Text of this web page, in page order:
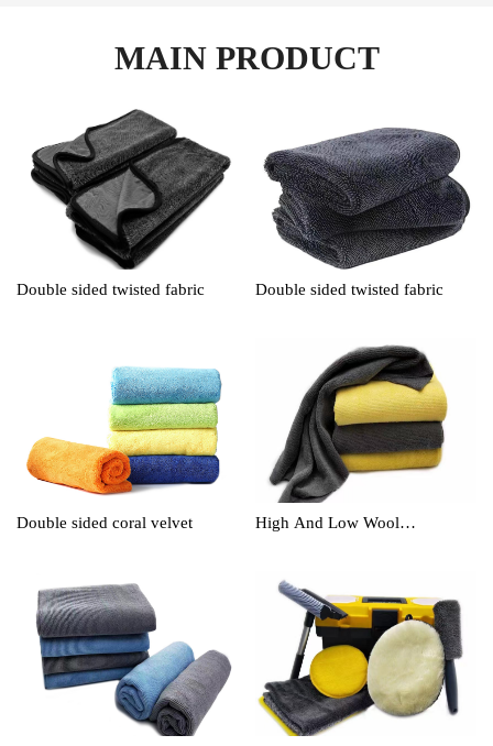
MAIN PRODUCT
Double sided twisted fabric Double sided twisted fabric
Double sided coral velvet
High And Low Wool